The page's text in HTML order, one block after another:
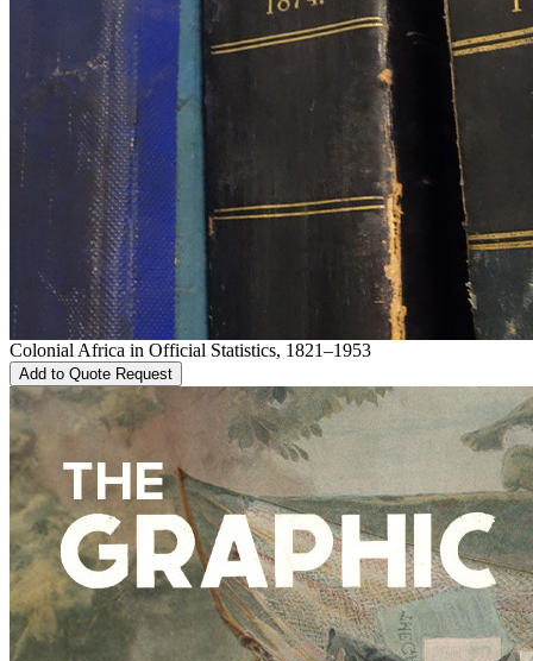
Colonial Africa in Official Statistics, 1821–1953
Add to Quote Request